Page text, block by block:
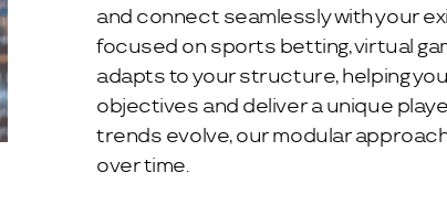
and connect seamlessly with your
focused on sports betting, virtual
adapts to your structure, helping
objectives and deliver a unique
trends evolve, our modular
over time.